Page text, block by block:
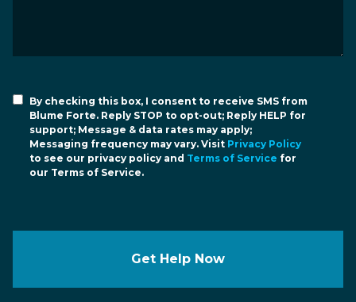
By checking this box, I consent to receive SMS from
Blume Forte. Reply STOP to opt-out; Reply HELP for
support; Message & data rates may apply;
Messaging frequency may vary. Visit Privacy Policy
to see our privacy policy and Terms of Service for
our Terms of Service.
Get Help Now